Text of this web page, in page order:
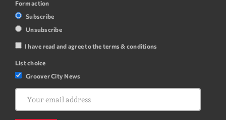
Form action
Subscribe
Unsubscribe
I have read and agree to the terms & conditions
List choice
Groover City News